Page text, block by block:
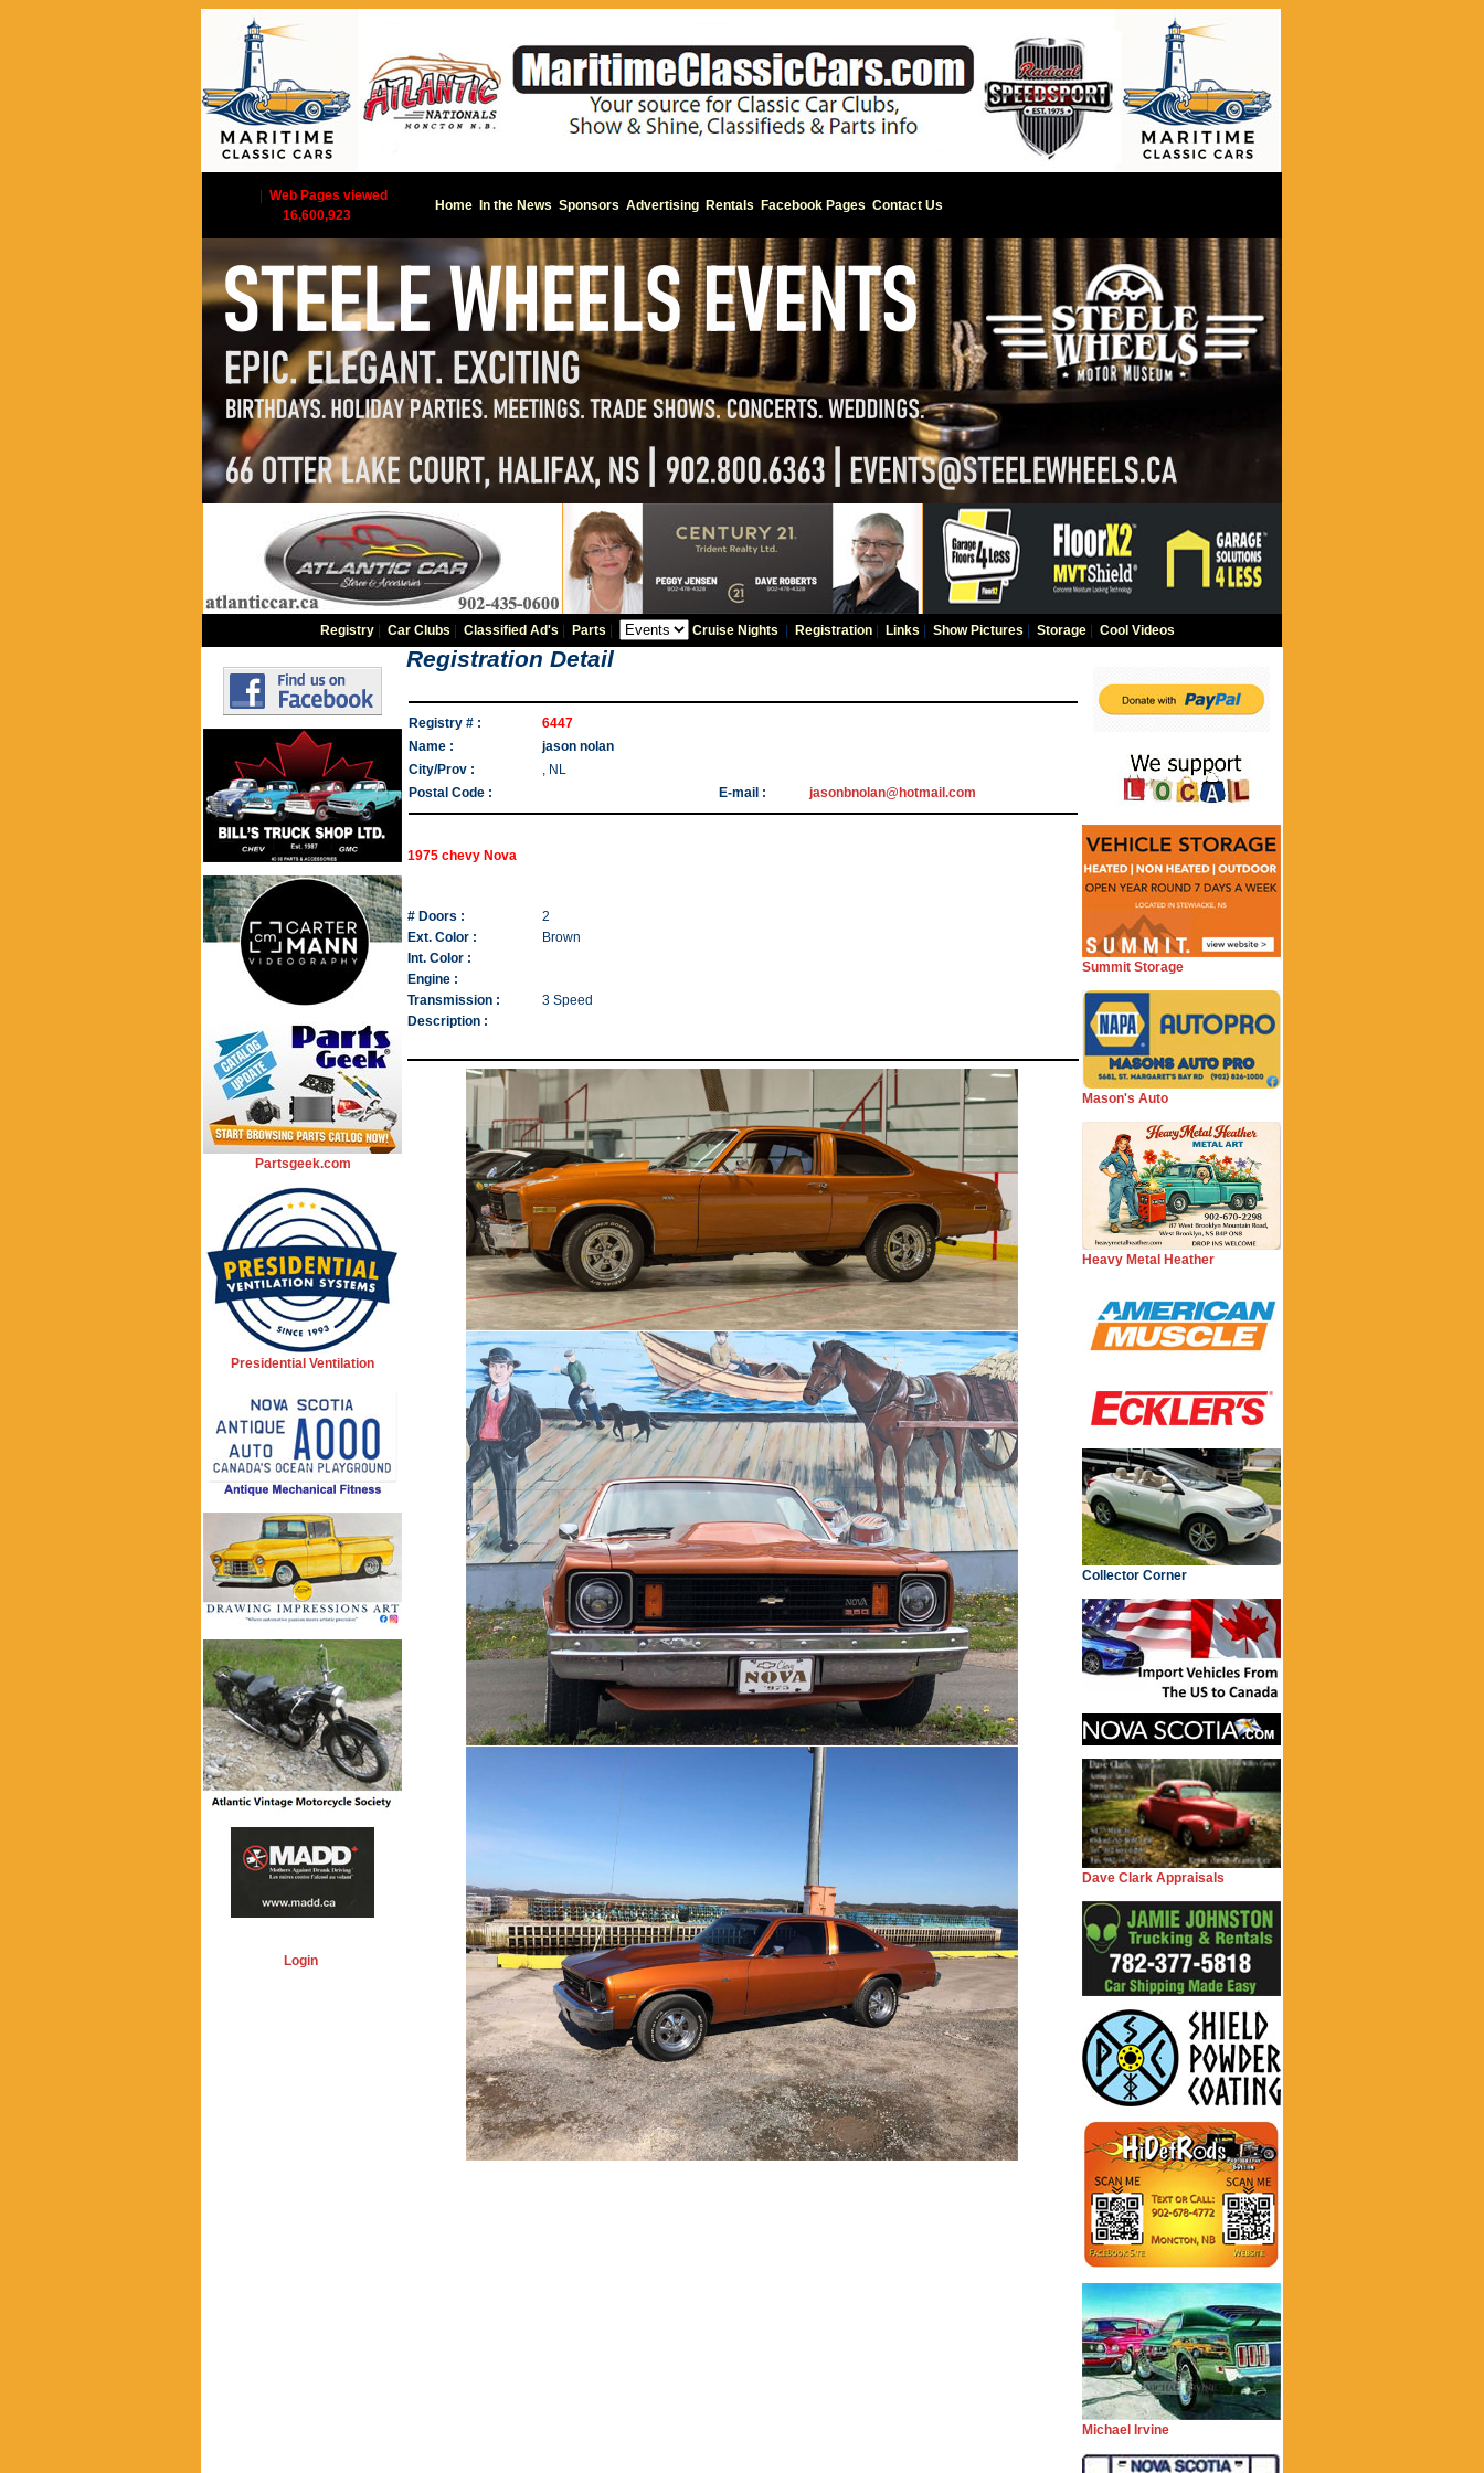
Web Pages viewed
16,600,923
Home In the News Sponsors Advertising Rentals Facebook Pages Contact Us
Registry| Car Clubs Classified Ad's Parts Cruise Nights Registration| Links Show Pictures Storage| Cool Videos
Partsgeek.com
Presidential Ventilation
Login
Registration Detail
Registry # :
6447
Name :
jason nolan
City/Prov :
, NL
Postal Code :
E-mail : jasonbnolan@hotmail.com
1975 chevy Nova
# Doors :
2
Ext. Color :
Brown
Int. Color :
Engine :
Transmission :
3 Speed
Description :
Summit Storage
Mason's Auto
Heavy Metal Heather
Collector Corner
Dave Clark Appraisals
Michael Irvine